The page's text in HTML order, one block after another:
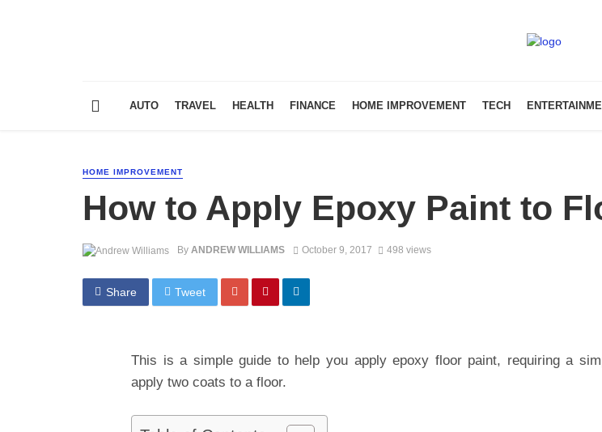
AUTO TRAVEL HEALTH FINANCE HOME IMPROVEMENT TECH
HOME IMPROVEMENT
How to Apply Epoxy Paint to
By ANDREW WILLIAMS October 9, 2017 498 views
Share Tweet
This is a simple guide to help you apply epoxy floor paint, requiring a
apply two coats to a floor.